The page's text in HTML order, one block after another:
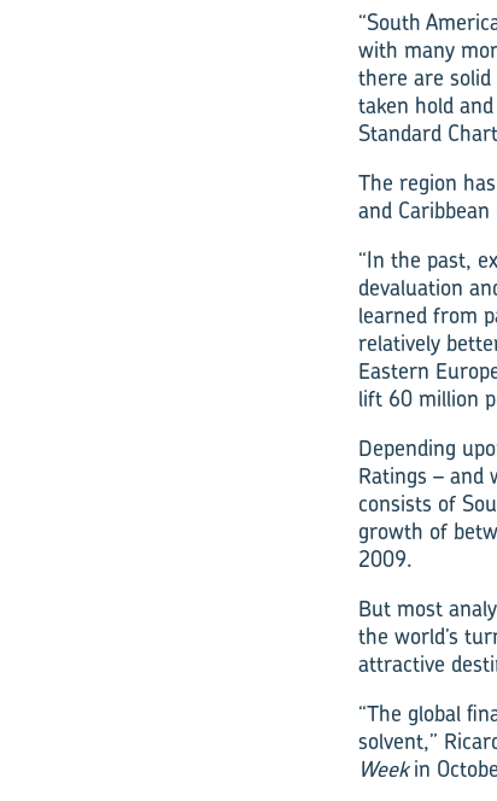
“South
with many
there are
taken hold
Standard
The region
and
“In the past,
devaluation
learned from
relatively
Eastern
lift 60 million
Depending
Ratings – and
consists of
growth of
2009.
But most
the world’s
attractive
“The global
solvent,”
Weekin